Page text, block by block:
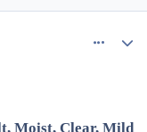
Moist, Clear, Mild